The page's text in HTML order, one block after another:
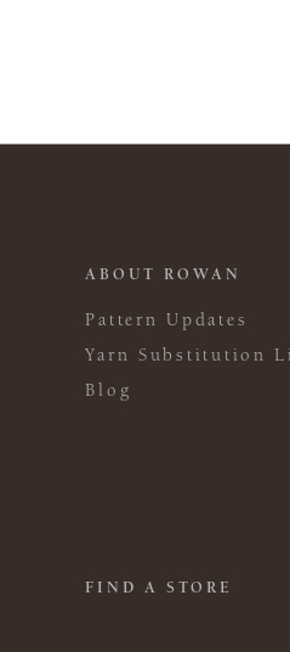
ABOUT ROWAN
Pattern Updates
Yarn Substitution
Blog
FIND A STORE